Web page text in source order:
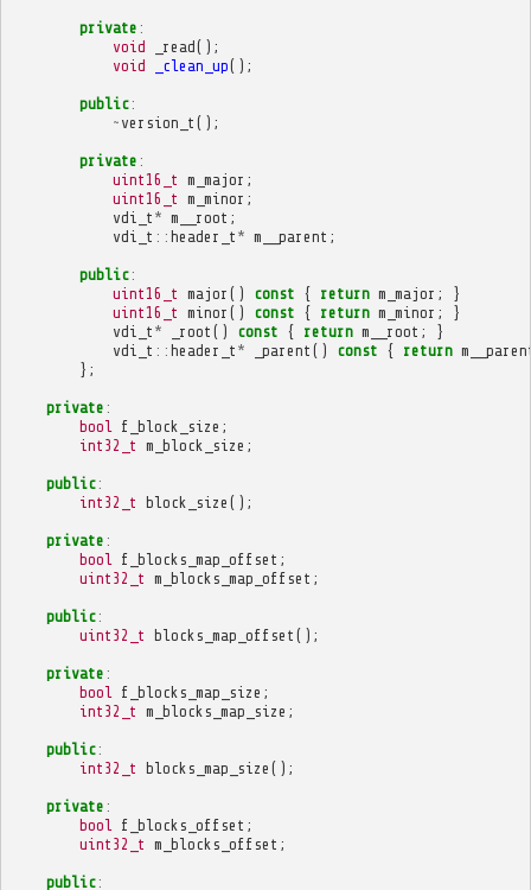
private :
void
_read();
void
_clean_up();
public:
~ version_t ();
private :
uint16_t m_major ;
uint16_t m_minor ;
vdi_t * m__root ;
vdi_t :: header_t * m__parent ;
public:
uint16_t major () const { return m_major ;
}
uint16_t minor () const { return m_minor ;
}
vdi_t * _root () const { return m__root ;
}
vdi_t :: header_t * _parent () const { return
};
private :
bool
f_block_size ;
int32_t m_block_size ;
public:
int32_t block_size ();
private :
bool
f_blocks_map_offset ;
uint32_t m_blocks_map_offset ;
public:
uint32_t blocks_map_offset ();
private :
bool
f_blocks_map_size ;
int32_t m_blocks_map_size ;
public:
int32_t blocks_map_size ();
private :
bool
f_blocks_offset ;
uint32_t m_blocks_offset ;
public: